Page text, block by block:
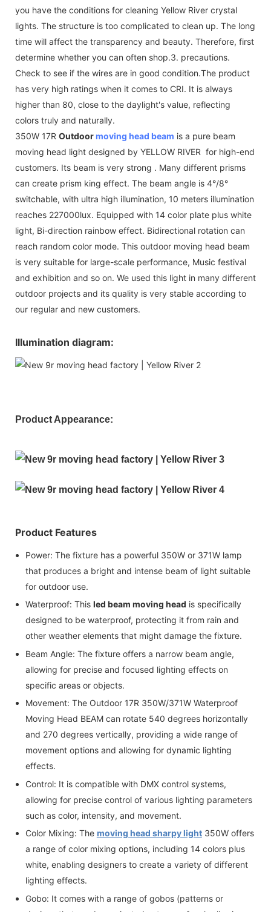
you have the conditions for cleaning Yellow River crystal
lights. The structure is too complicated to clean up. The long
time will affect the transparency and beauty. Therefore, first
determine whether you can often shop.3. precautions.
Check to see if the wires are in good condition.The product
has very high ratings when it comes to CRI. It is always
higher than 80, close to the daylight's value, reflecting
colors truly and naturally.
350W 17R Outdoormoving head beam is a pure beam
moving head light designed by YELLOW RIVER for high-end
customers. Its beam is very strong . Many different prisms
can create prism king effect. The beam angle is 4°/8°
switchable, with ultra high illumination, 10 meters illumination
reaches 227000lux. Equipped with 14 color plate plus white
light, Bi-direction rainbow effect. Bidirectional rotation can
reach random color mode. This outdoor moving head beam
is very suitable for large-scale performance, Music festival
and exhibition and so on. We used this light in many different
outdoor projects and its quality is very stable according to
our regular and new customers.
Illumination diagram:
Product Appearance:
Product Features
Power: The fixture has a powerful 350W or 371W lamp
that produces a bright and intense beam of light suitable
for outdoor use.
Waterproof: This led beam moving head is specifically
designed to be waterproof, protecting it from rain and
other weather elements that might damage the fixture.
Beam Angle: The fixture offers a narrow beam angle,
allowing for precise and focused lighting effects on
specific areas or objects.
Movement: The Outdoor 17R 350W/371W Waterproof
Moving Head BEAM can rotate 540 degrees horizontally
and 270 degrees vertically, providing a wide range of
movement options and allowing for dynamic lighting
effects.
Control: It is compatible with DMX control systems,
allowing for precise control of various lighting parameters
such as color, intensity, and movement.
Color Mixing: The moving head sharpy light350W offers
a range of color mixing options, including 14 colors plus
white, enabling designers to create a variety of different
lighting effects.
Gobo: It comes with a range of gobos (patterns or